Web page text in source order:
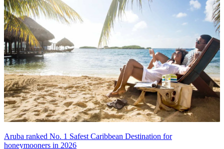
Aruba ranked No. 1 Safest Caribbean Destination for
honeymooners in 2026